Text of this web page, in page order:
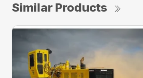
Similar Products